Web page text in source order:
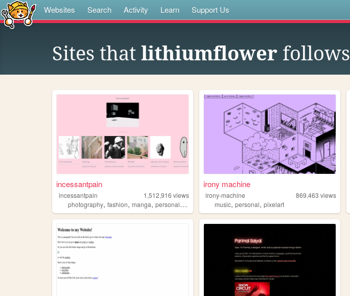
Websites Search Activity Learn Support Us
Sites that lithiumflower follows
incessantpain
incessantpain 1,512,916 views
photography, fashion, manga, personal,diy
irony machine
irony-machine 869,463 views
music,personal,pixelart